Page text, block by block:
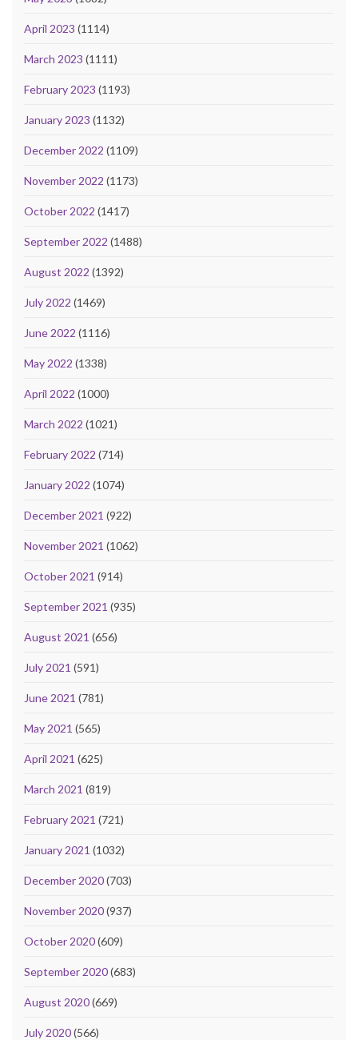
April 2023 (1114)
March 2023 (1111)
February 2023 (1193)
January 2023 (1132)
December 2022 (1109)
November 2022 (1173)
October 2022 (1417)
September 2022 (1488)
August 2022 (1392)
July 2022 (1469)
June 2022 (1116)
May 2022 (1338)
April 2022 (1000)
March 2022 (1021)
February 2022 (714)
January 2022 (1074)
December 2021 (922)
November 2021 (1062)
October 2021 (914)
September 2021 (935)
August 2021 (656)
July 2021 (591)
June 2021 (781)
May 2021 (565)
April 2021 (625)
March 2021 (819)
February 2021 (721)
January 2021 (1032)
December 2020(703)
November 2020(937)
October 2020(609)
September 2020(683)
August 2020(669)
July 2020(566)